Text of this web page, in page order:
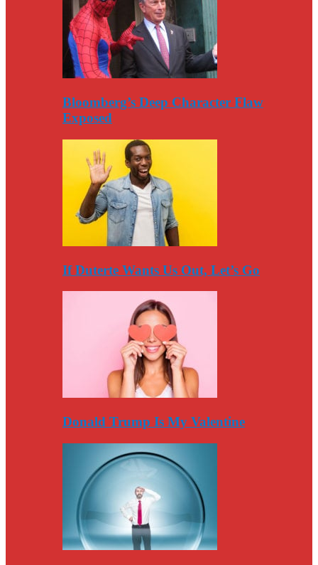
Bloomberg’s Deep Character Flaw
Exposed
If Duterte Wants Us Out, Let’s Go
Donald Trump Is My Valentine